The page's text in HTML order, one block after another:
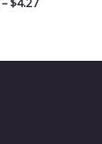
– $4.27